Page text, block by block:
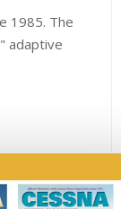
1985. The
adaptive